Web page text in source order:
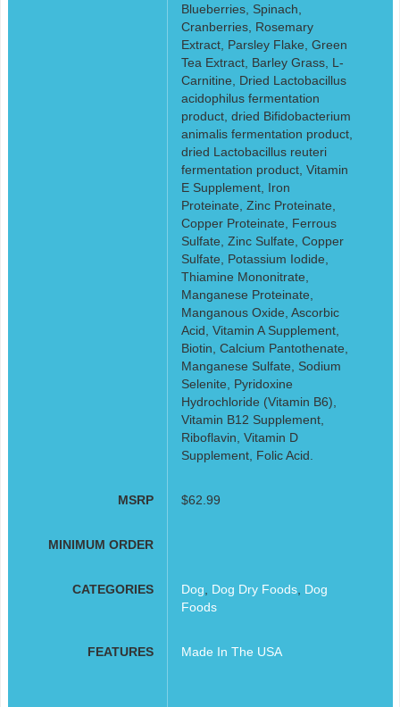
Blueberries, Spinach,
Cranberries, Rosemary
Extract, Parsley Flake, Green
Tea Extract, Barley Grass, L-
Carnitine, Dried Lactobacillus
acidophilus fermentation
product, dried Bifidobacterium
animalis fermentation product,
dried Lactobacillus reuteri
fermentation product, Vitamin
E Supplement, Iron
Proteinate, Zinc Proteinate,
Copper Proteinate, Ferrous
Sulfate, Zinc Sulfate, Copper
Sulfate, Potassium Iodide,
Thiamine Mononitrate,
Manganese Proteinate,
Manganous Oxide, Ascorbic
Acid, Vitamin A Supplement,
Biotin, Calcium Pantothenate,
Manganese Sulfate, Sodium
Selenite, Pyridoxine
Hydrochloride (Vitamin B6),
Vitamin B12 Supplement,
Riboflavin, Vitamin D
Supplement, Folic Acid.
MSRP $62.99
MINIMUM ORDER
CATEGORIES Dog Dog Dry Foods, Dog
Foods
FEATURES Made In The USA